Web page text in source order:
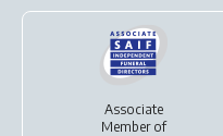
Associate
Member of